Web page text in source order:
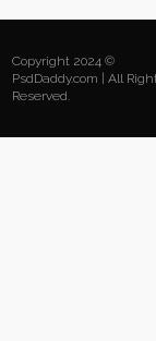
Copyright 2024 ©
PsdDaddy.com | All
Reserved.